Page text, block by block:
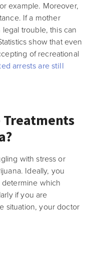
example. Moreover,
If a mother
trouble, this can
show that even
of recreational
arrests are still
with stress or
Ideally, you
which
if you are
situation, your doctor